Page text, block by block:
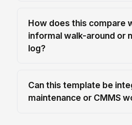
How does this compare
informal walk-around or
log?
Can this template be
maintenance or CMMS